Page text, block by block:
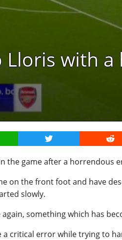
Lloris with
Twitter
the game after a horrendous
on the front foot and have
slowly.
something which has
a critical error while trying to